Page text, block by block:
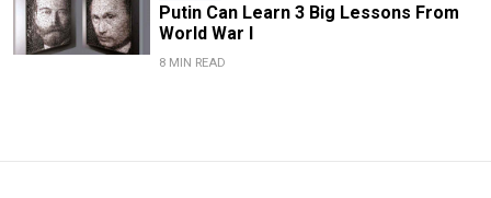
Putin Can Learn 3 Big Lessons From
World War I
8 MIN READ